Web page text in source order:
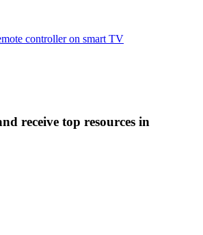
receive top resources in